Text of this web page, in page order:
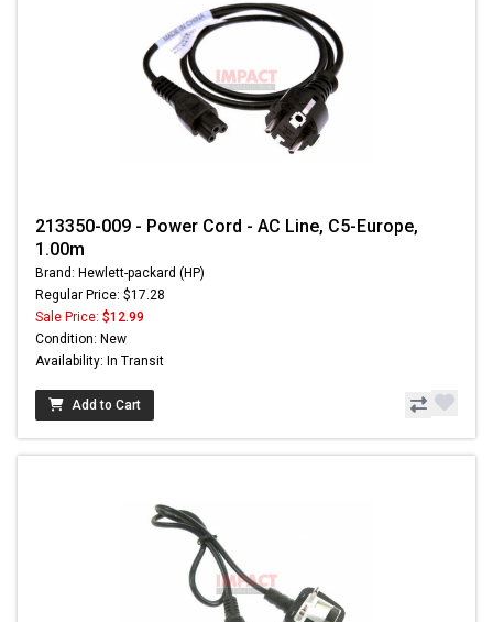
213350-009 - Power Cord - AC Line, C5-Europe,
1.00m
Brand: Hewlett-packard (HP)
Regular Price: $17.28
Sale Price: $12.99
Condition: New
Availability: In Transit
Add to Cart